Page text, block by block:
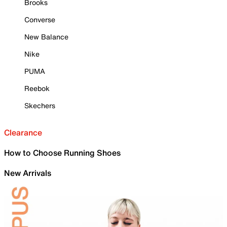
Brooks
Converse
New Balance
Nike
PUMA
Reebok
Skechers
Clearance
How to Choose Running Shoes
New Arrivals